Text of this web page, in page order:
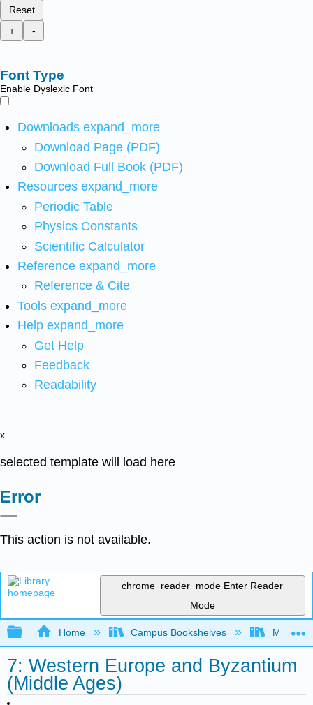
Reset
+
-
Font Type
Enable Dyslexic Font
Downloads expand_more
Download Page (PDF)
Download Full Book (PDF)
Resources expand_more
Periodic Table
Physics Constants
Scientific Calculator
Reference expand_more
Reference & Cite
Tools expand_more
Help expand_more
Get Help
Feedback
Readability
x
selected template will load here
Error
This action is not available.
chrome_reader_mode Enter Reader
Mode
Expand/collapse global hierarchy
Home Campus Bookshelves Mizzou
7: Western Europe and Byzantium
(Middle Ages)